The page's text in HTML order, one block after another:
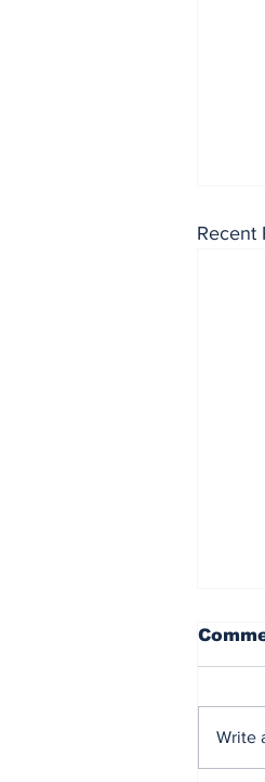
Recent
Write